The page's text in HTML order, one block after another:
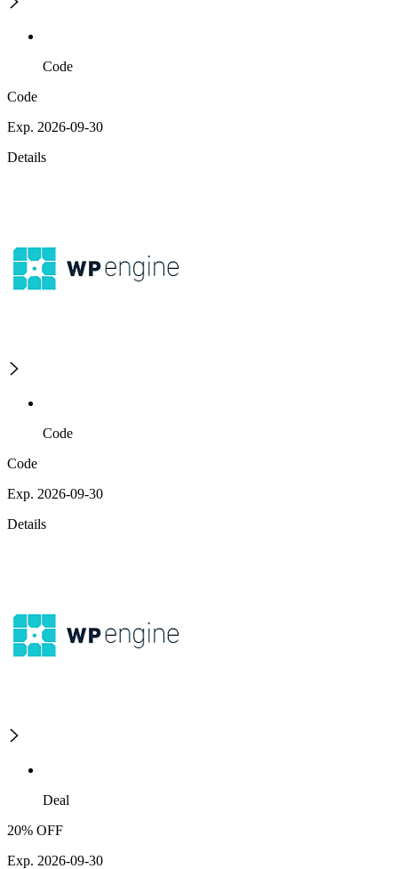
Code
Code
Exp. 2026-09-30
Details
Code
Code
Exp. 2026-09-30
Details
Deal
20% OFF
Exp. 2026-09-30